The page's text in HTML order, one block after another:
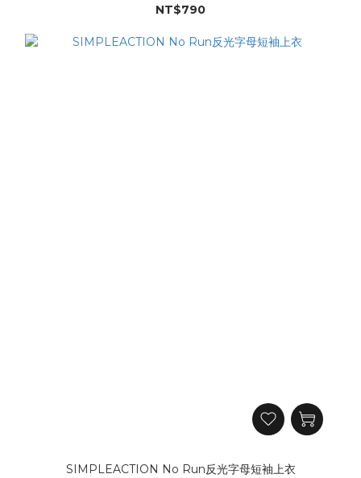
NT$790
SIMPLEACTION No Run反光字母短袖上衣